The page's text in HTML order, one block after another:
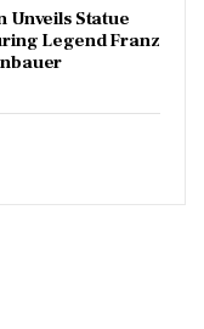
Unveils Statue
Legend Franz